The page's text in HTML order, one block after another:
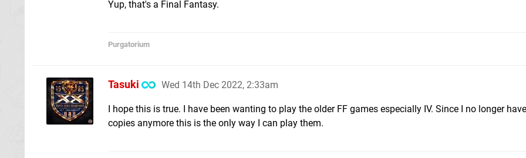
Yup, that's a Final Fantasy.
Purgatorium
Tasuki Wed 14th Dec 2022, 2:33am
I hope this is true. I have been wanting to play the older FF games especially IV. Since I no longer
copies anymore this is the only way I can play them.